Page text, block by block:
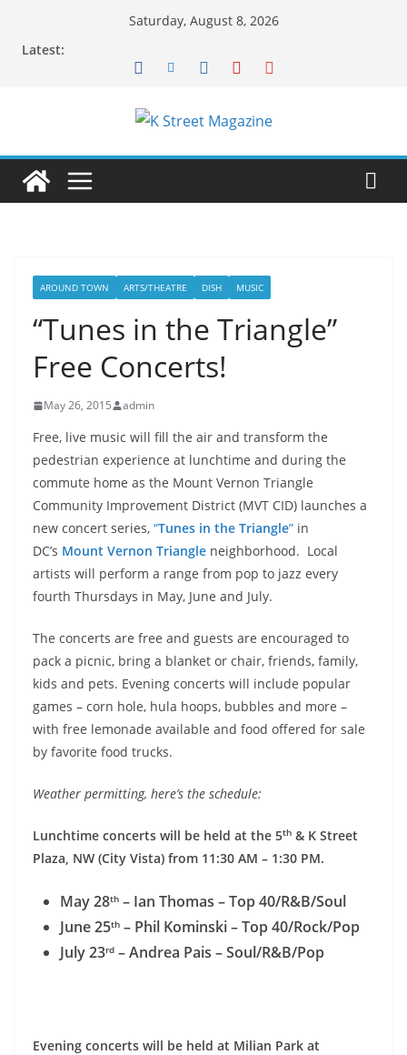
Saturday, August 8, 2026
Latest:
AROUND TOWN ARTS/THEATRE DISH MUSIC
“Tunes in the Triangle”
Free Concerts!
May 26, 2015 admin
Free, live music will fill the air and transform the
pedestrian experience at lunchtime and during the
commute home as the Mount Vernon Triangle
Community Improvement District (MVT CID) launches a
new concert series, “Tunes in the Triangle” in
DC’s Mount Vernon Triangle neighborhood. Local
artists will perform a range from pop to jazz every
fourth Thursdays in May, June and July.
The concerts are free and guests are encouraged to
pack a picnic, bring a blanket or chair, friends, family,
kids and pets. Evening concerts will include popular
games – corn hole, hula hoops, bubbles and more –
with free lemonade available and food offered for sale
by favorite food trucks.
Weather permitting, here’s the schedule:
Lunchtime concerts will be held at the 5th & K Street
Plaza, NW (City Vista) from 11:30 AM – 1:30 PM.
May 28th – Ian Thomas – Top 40/R&B/Soul
June 25th – Phil Kominski – Top 40/Rock/Pop
July 23rd – Andrea Pais – Soul/R&B/Pop
Evening concerts will be held at Milian Park at